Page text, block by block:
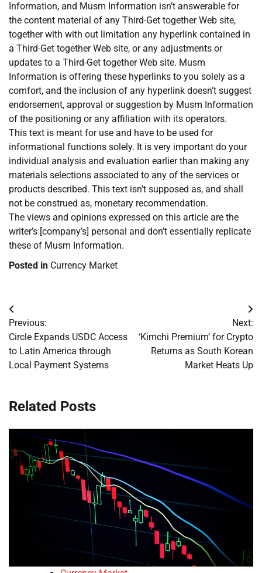
Information, and Musm Information isn’t answerable for
the content material of any Third-Get together Web site,
together with with out limitation any hyperlink contained in
a Third-Get together Web site, or any adjustments or
updates to a Third-Get together Web site. Musm
Information is offering these hyperlinks to you solely as a
comfort, and the inclusion of any hyperlink doesn’t suggest
endorsement, approval or suggestion by Musm Information
of the positioning or any affiliation with its operators.
This text is meant for use and have to be used for
informational functions solely. It is very important do your
individual analysis and evaluation earlier than making any
materials selections associated to any of the services or
products described. This text isn’t supposed as, and shall
not be construed as, monetary recommendation.
The views and opinions expressed on this article are the
writer’s [company’s] personal and don’t essentially replicate
these of Musm Information.
Posted in Currency Market
Post
navigation
Previous:
Circle Expands USDC Access
to Latin America through
Local Payment Systems
Next:
‘Kimchi Premium’ for Crypto
Returns as South Korean
Market Heats Up
Related Posts